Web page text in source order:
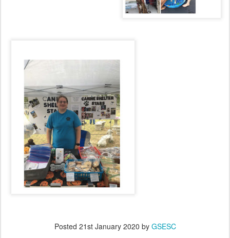
Posted 21st January 2020 by GSESC